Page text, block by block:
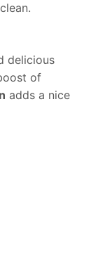
delicious
of
adds a nice